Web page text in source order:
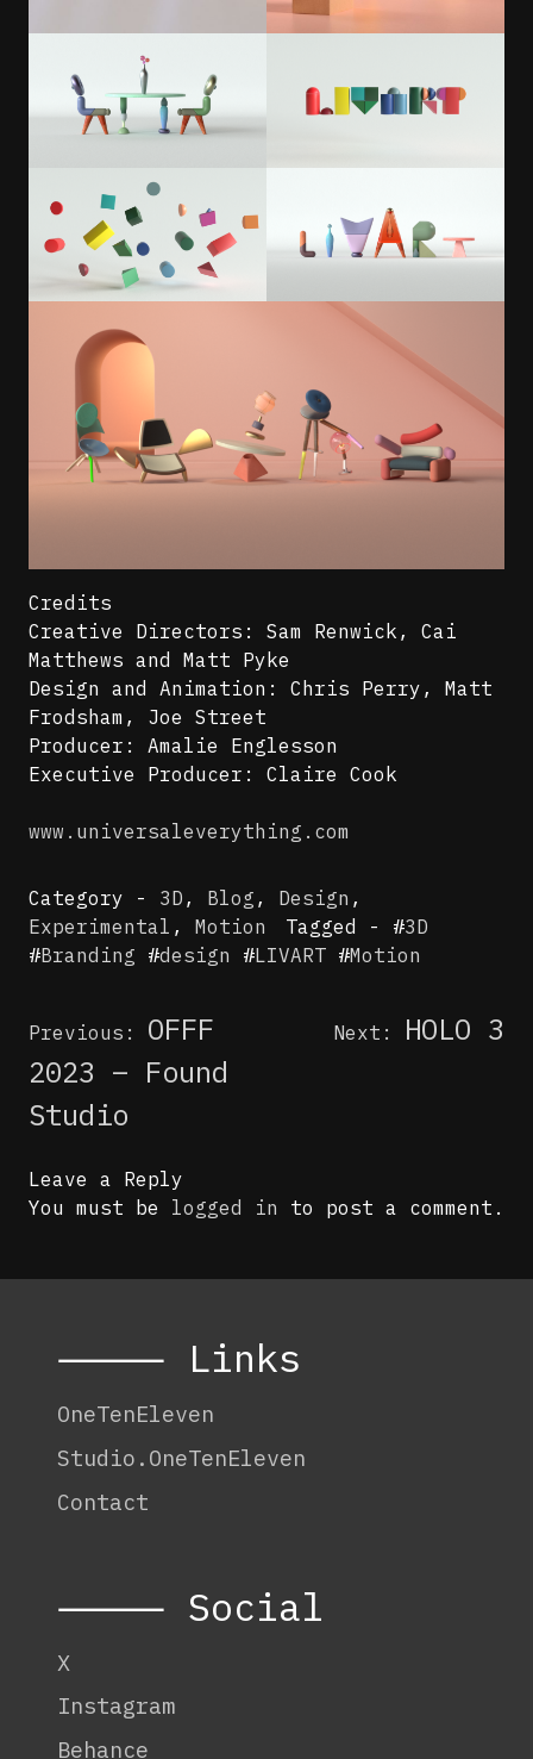
Credits
Creative Directors: Sam Renwick, Cai
Matthews and Matt Pyke
Design and Animation: Chris Perry, Matt
Frodsham, Joe Street
Producer: Amalie Englesson
Executive Producer: Claire Cook
www.universaleverything.com
Category - 3D , Blog , Design ,
Experimental , Motion Tagged - #3D
#Branding #design #LIVART #Motion
Post
Previous:
OFFF
2023 – Found
Studio
Next: HOLO 3
Leave a Reply
You must be logged in to post a comment.
⸻ Links
OneTenEleven
Studio.OneTenEleven
Contact
⸻ Social
X
Instagram
Behance